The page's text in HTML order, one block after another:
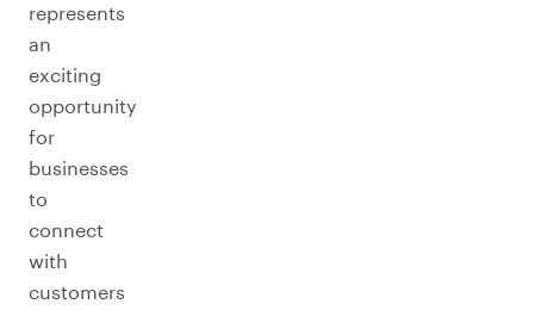
represents
an
exciting
opportunity
for
businesses
to
connect
with
customers